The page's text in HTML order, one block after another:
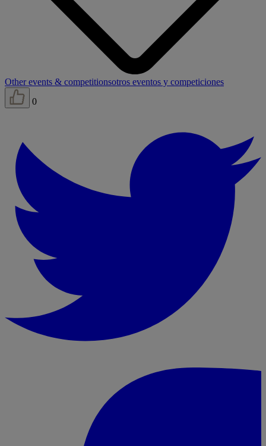
Other events & competitionsotros eventos y competiciones
0